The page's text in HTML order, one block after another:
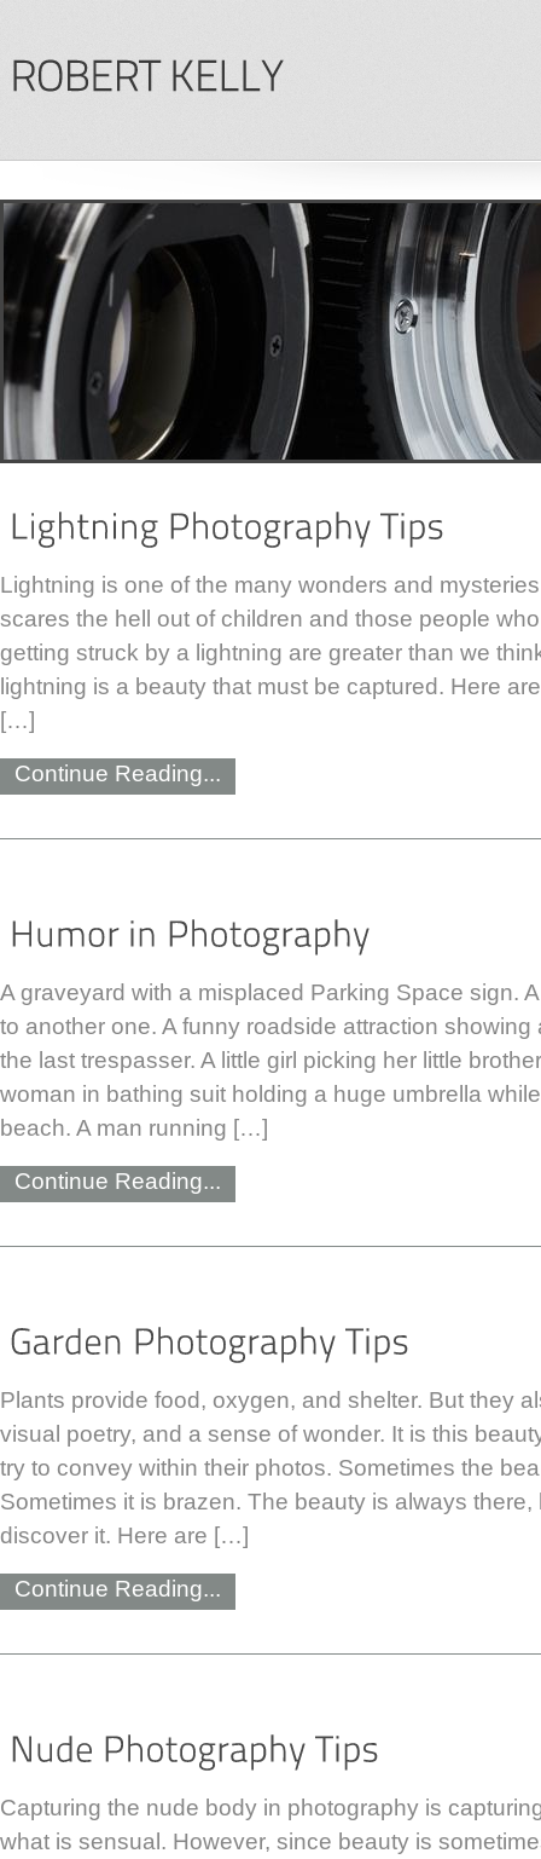
Lightning is one of the many wonders and
scares the hell out of children and those people
getting struck by a lightning are greater than we
lightning is a beauty that must be captured. Here
[…]
Continue Reading...
A graveyard with a misplaced Parking Space sign.
to another one. A funny roadside attraction showing
the last trespasser. A little girl picking her little
woman in bathing suit holding a huge umbrella
beach. A man running […]
Continue Reading...
Plants provide food, oxygen, and shelter. But they
visual poetry, and a sense of wonder. It is this
try to convey within their photos. Sometimes the
Sometimes it is brazen. The beauty is always there,
discover it. Here are […]
Continue Reading...
Capturing the nude body in photography is
what is sensual. However, since beauty is